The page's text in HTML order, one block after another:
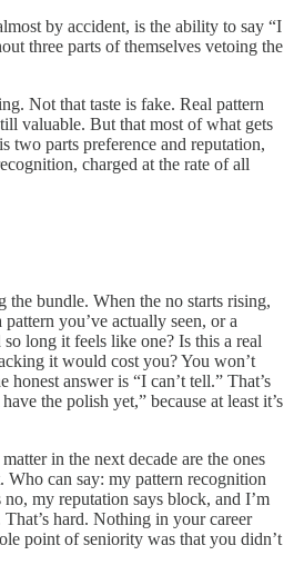
by accident, is the ability to say “I
three parts of themselves vetoing the
Not that taste is fake. Real pattern
valuable. But that most of what gets
two parts preference and reputation,
charged at the rate of all
the bundle. When the no starts rising,
you’ve actually seen, or a
long it feels like one? Is this a real
it would cost you? You won’t
honest answer is “I can’t tell.” That’s
the polish yet,” because at least it’s
in the next decade are the ones
Who can say: my pattern recognition
no, my reputation says block, and I’m
hard. Nothing in your career
point of seniority was that you didn’t